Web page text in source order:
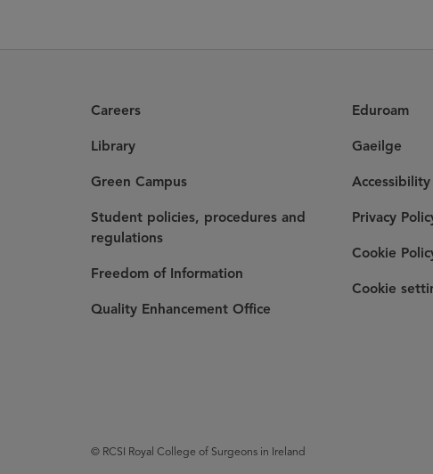
Careers
Library
Green Campus
Student policies, procedures and
regulations
Freedom of Information
Quality Enhancement Office
© RCSI Royal College of Surgeons in Ireland
Eduroam
Gaeilge
Accessibility
Privacy
Cookie
Cookie